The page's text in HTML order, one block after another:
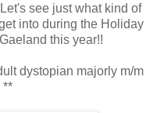
see just what kind of
into during the Holiday
this year!!
dystopian majorly m/m
**